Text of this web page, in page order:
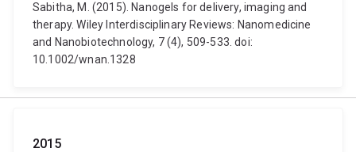
Sabitha, M. (2015). Nanogels for delivery, imaging and
therapy. Wiley Interdisciplinary Reviews: Nanomedicine
and Nanobiotechnology, 7 (4), 509-533. doi:
10.1002/wnan.1328
2015